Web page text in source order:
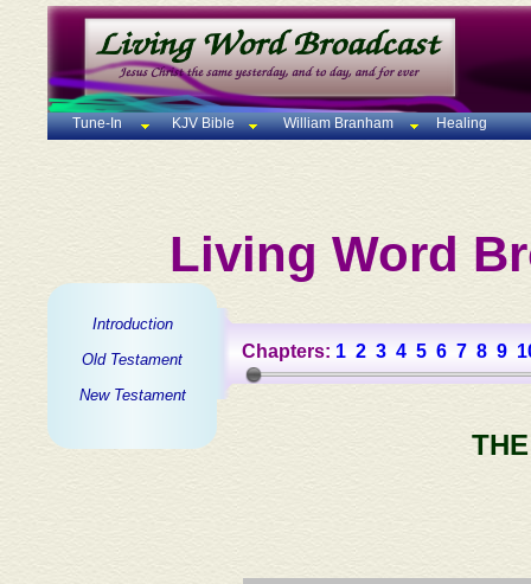
Tune-In KJV Bible William Branham Healing
Living Word
Introduction
Old Testament
New Testament
Chapters: 1 2 3 4 5 6 7 8 9